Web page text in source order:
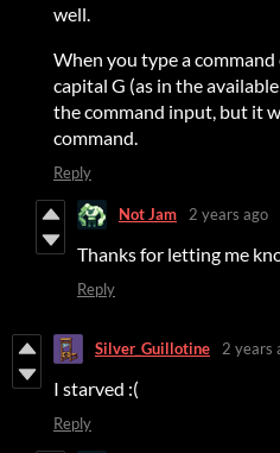
well.
When you type a
capital G (as in the
the command input, but it
command.
Reply
Not Jam 2 years ago
Thanks for letting me
Reply
Silver_Guillotine 2 years
I starved :(
Reply